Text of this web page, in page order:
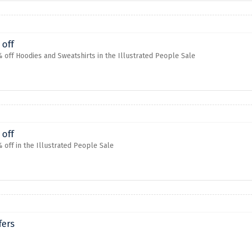
off
off Hoodies and Sweatshirts in the Illustrated People Sale
off
off in the Illustrated People Sale